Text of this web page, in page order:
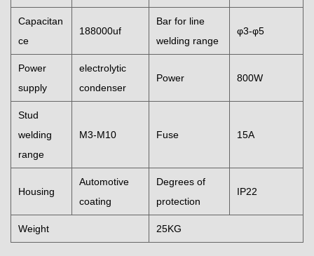
Capacitan
ce
188000uf
Bar for line
welding range
φ3-φ5
Power
supply
electrolytic
condenser
Power 800W
Stud
welding
range
M3-M10 Fuse 15A
Housing
Automotive
coating
Degrees of
protection
IP22
Weight 25KG